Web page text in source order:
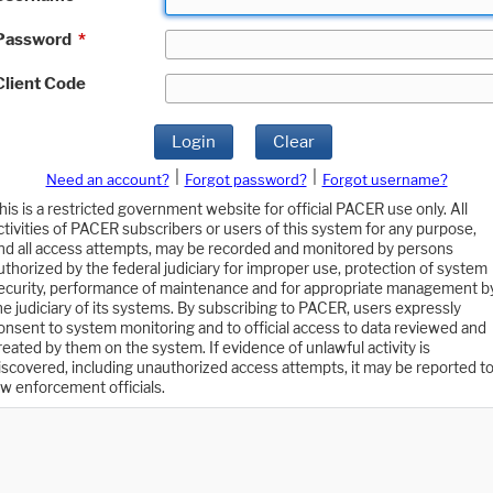
*
Code
Login Clear
Need an account? Forgot password?
Forgot username?
is a restricted government website for official PACER use only. All
of PACER subscribers or users of this system for any purpose,
all access attempts, may be recorded and monitored by persons
by the federal judiciary for improper use, protection of system
performance of maintenance and for appropriate management
judiciary of its systems. By subscribing to PACER, users expressly
to system monitoring and to official access to data reviewed and
by them on the system. If evidence of unlawful activity is
including unauthorized access attempts, it may be reported to
enforcement officials.